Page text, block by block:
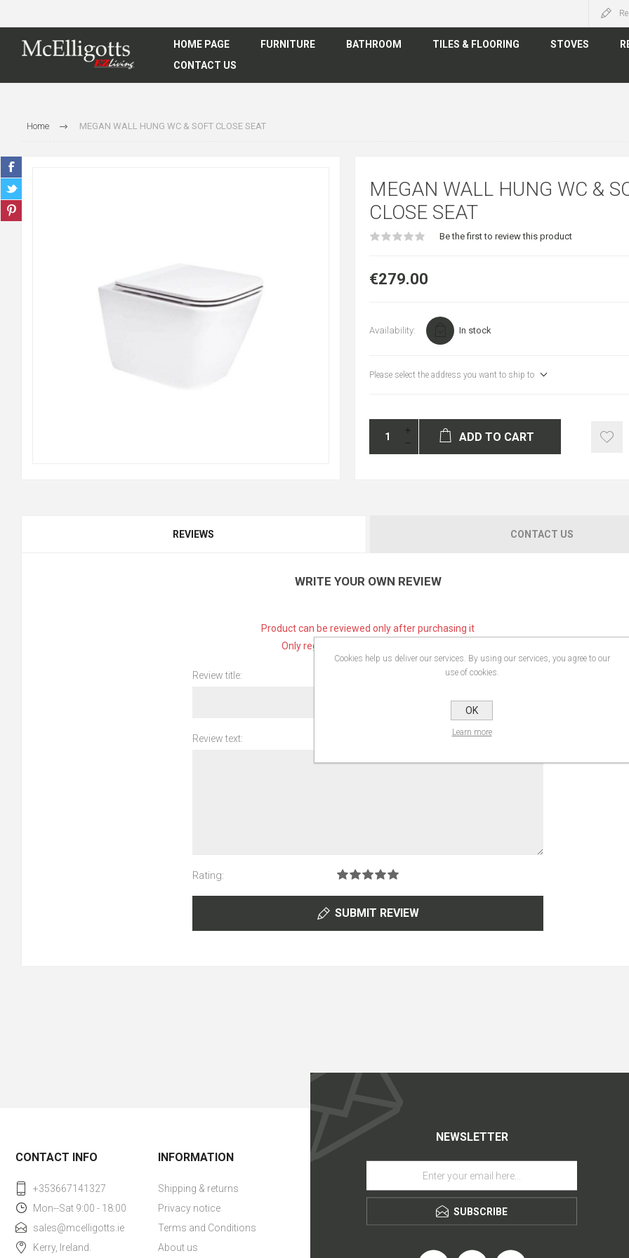
HOME PAGE FURNITURE BATHROOM TILES & FLOORING STOVES
CONTACT US
Home MEGAN WALL HUNG WC & SOFT CLOSE SEAT
MEGAN WALL HUNG WC &
CLOSE SEAT
Be the first to review this product
€279.00
Availability: In stock
Please select the address you want to ship to
ADD TO CART
REVIEWS CONTACT US
WRITE YOUR OWN REVIEW
Product can be reviewed only after purchasing it
Only registered users can write reviews
Review title:
Review text:
Rating:
SUBMIT REVIEW
NEWSLETTER
SUBSCRIBE
CONTACT INFO
+353667141327
Mon--Sat 9:00 - 18:00
sales@mcelligotts.ie
Kerry, Ireland.
INFORMATION
Shipping & returns
Privacy notice
Terms and Conditions
About us
Cookies help us deliver our services. By using our services, you agree to our
use of cookies.
OK
Learn more